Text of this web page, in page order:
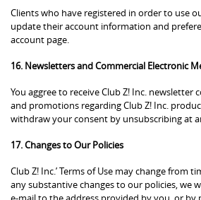
Clients who have registered in order to use
update their account information and
account page.
16. Newsletters and Commercial Electronic
You aggree to receive Club Z! Inc. newsletter
and promotions regarding Club Z! Inc.
withdraw your consent by unsubscribing at
17. Changes to Our Policies
Club Z! Inc.’ Terms of Use may change from
any substantive changes to our policies, we